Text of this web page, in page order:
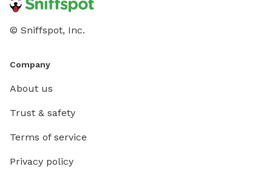
© Sniffspot, Inc.
Company
About us
Trust & safety
Terms of service
Privacy policy